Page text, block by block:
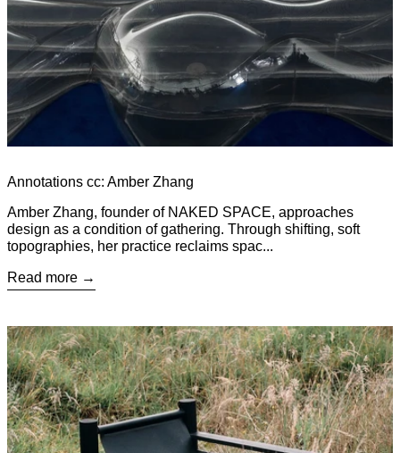
Annotations cc: Amber Zhang
Amber Zhang, founder of NAKED SPACE, approaches
design as a condition of gathering. Through shifting, soft
topographies, her practice reclaims spac...
Read more
Read more: From Throne to Object: The Cultural Life of the